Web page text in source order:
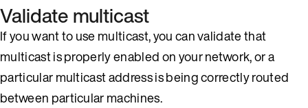
Validate multicast
If you want to use multicast, you can validate that
multicast is properly enabled on your network, or a
particular multicast address is being correctly routed
between particular machines.